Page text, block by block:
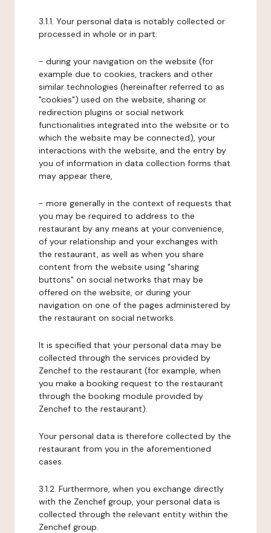
3.1.1. Your personal data is notably collected or
processed in whole or in part:
- during your navigation on the website (for
example due to cookies, trackers and other
similar technologies (hereinafter referred to as
"cookies") used on the website, sharing or
redirection plugins or social network
functionalities integrated into the website or to
which the website may be connected), your
interactions with the website, and the entry by
you of information in data collection forms that
may appear there,
- more generally in the context of requests that
you may be required to address to the
restaurant by any means at your convenience,
of your relationship and your exchanges with
the restaurant, as well as when you share
content from the website using "sharing
buttons" on social networks that may be
offered on the website, or during your
navigation on one of the pages administered by
the restaurant on social networks.
It is specified that your personal data may be
collected through the services provided by
Zenchef to the restaurant (for example, when
you make a booking request to the restaurant
through the booking module provided by
Zenchef to the restaurant).
Your personal data is therefore collected by the
restaurant from you in the aforementioned
cases.
3.1.2. Furthermore, when you exchange directly
with the Zenchef group, your personal data is
collected through the relevant entity within the
Zenchef group.